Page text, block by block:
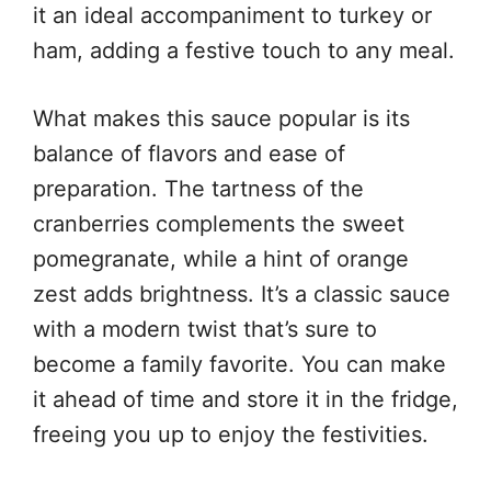
it an ideal accompaniment to turkey or
ham, adding a festive touch to any meal.
What makes this sauce popular is its
balance of flavors and ease of
preparation. The tartness of the
cranberries complements the sweet
pomegranate, while a hint of orange
zest adds brightness. It’s a classic sauce
with a modern twist that’s sure to
become a family favorite. You can make
it ahead of time and store it in the fridge,
freeing you up to enjoy the festivities.